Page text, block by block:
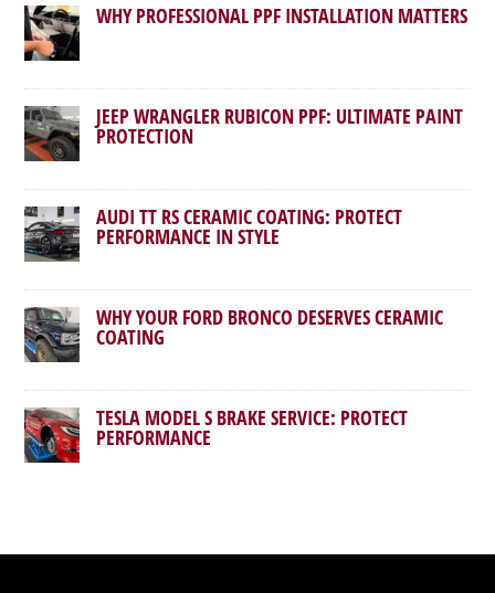
WHY PROFESSIONAL PPF INSTALLATION MATTERS
JEEP WRANGLER RUBICON PPF: ULTIMATE PAINT
PROTECTION
AUDI TT RS CERAMIC COATING: PROTECT
PERFORMANCE IN STYLE
WHY YOUR FORD BRONCO DESERVES CERAMIC
COATING
TESLA MODEL S BRAKE SERVICE: PROTECT
PERFORMANCE